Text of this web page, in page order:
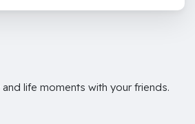
life moments with your friends.